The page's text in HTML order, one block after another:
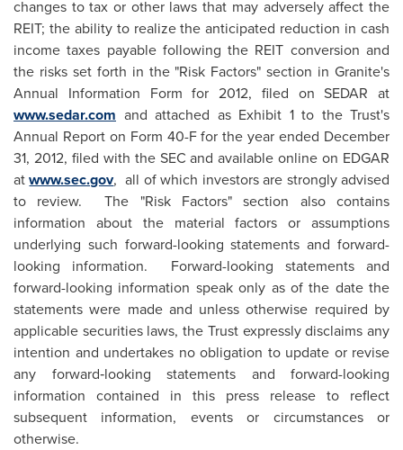
changes to tax or other laws that may adversely affect the
REIT; the ability to realize the anticipated reduction in cash
income taxes payable following the REIT conversion and
the risks set forth in the "Risk Factors" section in Granite's
Annual Information Form for 2012, filed on SEDAR at
www.sedar.com and attached as Exhibit 1 to the Trust's
Annual Report on Form 40-F for the year ended December
31, 2012, filed with the SEC and available online on EDGAR
atwww.sec.gov, all of which investors are strongly advised
to review. The "Risk Factors" section also contains
information about the material factors or assumptions
underlying such forward-looking statements and forward-
looking information.
Forward-looking statements and
forward-looking information speak only as of the date the
statements were made and unless otherwise required by
applicable securities laws, the Trust expressly disclaims any
intention and undertakes no obligation to update or revise
any forward‑looking statements and forward-looking
information contained in this press release to reflect
subsequent information, events or circumstances or
otherwise.